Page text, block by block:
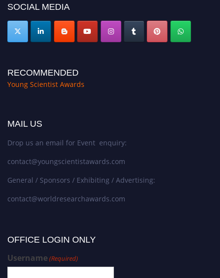
SOCIAL MEDIA
RECOMMENDED
Young Scientist Awards
MAIL US
Drop us an email for Event enquiry:
contact@youngscientistawards.com
General / Sponsors / Exhibiting / Advertising:
contact@worldresearchawards.com
OFFICE LOGIN ONLY
Username(Required)